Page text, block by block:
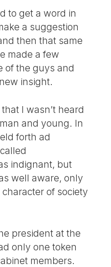
to get a word in
a suggestion
then that same
made a few
of the guys and
insight.
I wasn’t heard
and young. In
forth ad
indignant, but
well aware, only
of society
president at the
only one token
members.